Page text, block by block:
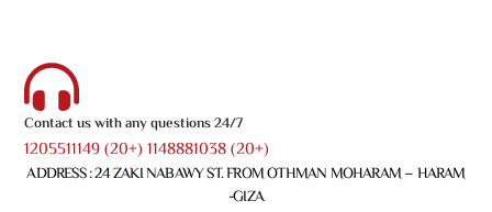
Contact us with any questions 24/7
1205511149 (20+) 1148881038 (20+)
ADDRESS : 24 ZAKI NABAWY ST. FROM OTHMAN MOHARAM – HARAM
-GIZA